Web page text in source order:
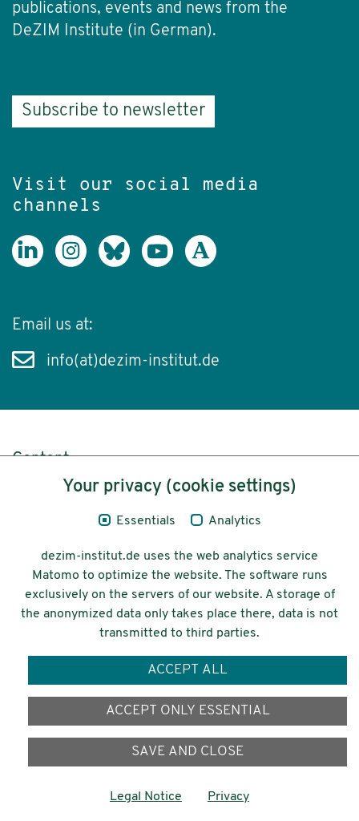
publications, events and news from the
DeZIM Institute (in German).
Subscribe to newsletter
Visit our social media
channels
Email us at:
info(at)dezim-institut.de
Content
Legal Notice
© 2026 Deutsches Zentrum für
Integrations-
und Migrationsforschung DeZIM e.V.
Your privacy (cookie settings)
Essentials Analytics
dezim-institut.de uses the web analytics service
Matomo to optimize the website. The software runs
exclusively on the servers of our website. A storage of
the anonymized data only takes place there, data is not
transmitted to third parties.
ACCEPT ALL
ACCEPT ONLY ESSENTIAL
SAVE AND CLOSE
Legal Notice Privacy